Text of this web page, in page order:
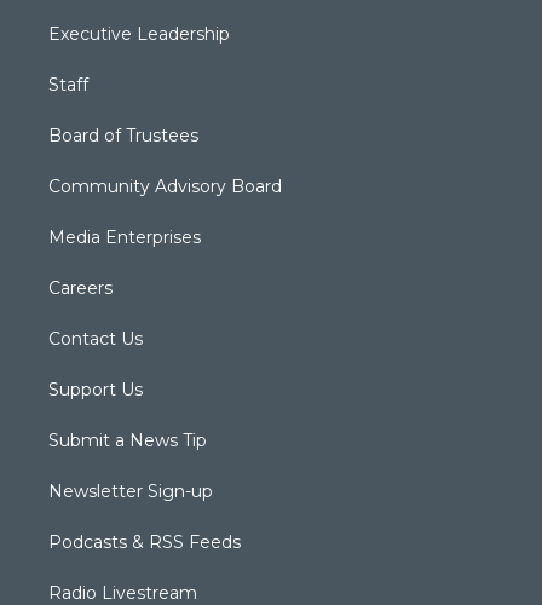
Executive Leadership
Staff
Board of Trustees
Community Advisory Board
Media Enterprises
Careers
Contact Us
Support Us
Submit a News Tip
Newsletter Sign-up
Podcasts & RSS Feeds
Radio Livestream